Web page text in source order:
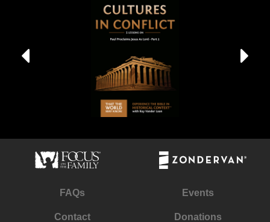
FAQs Events
Contact Donations